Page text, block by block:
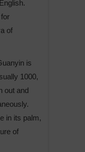
of
is
1000,
out and
in its palm,
of